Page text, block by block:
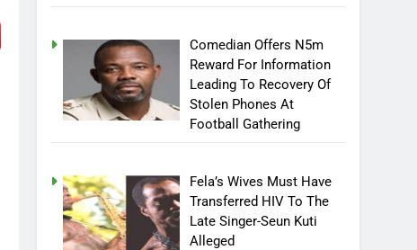
Comedian Offers N5m
Reward For Information
Leading To Recovery Of
Stolen Phones At
Football Gathering
Fela’s Wives Must Have
Transferred HIV To The
Late Singer-Seun Kuti
Alleged